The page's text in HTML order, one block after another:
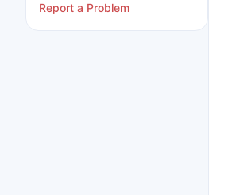
Report a Problem